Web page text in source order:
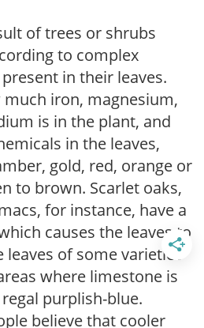
of trees or shrubs
to complex
in their leaves.
iron, magnesium,
is in the plant, and
in the leaves,
gold, red, orange or
to brown. Scarlet oaks,
for instance, have a
causes the leaves to
of some varieties
where limestone is
purplish-blue.
believe that cooler